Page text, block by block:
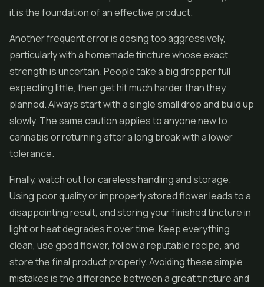
it is the foundation of an effective product.
Another frequent error is dosing too aggressively,
particularly with a homemade tincture whose exact
strength is uncertain. People take a big dropper full
expecting little, then get hit much harder than they
planned. Always start with a single small drop and build up
slowly. The same caution applies to anyone new to
cannabis or returning after a long break with a lower
tolerance.
Finally, watch out for careless handling and storage.
Using poor quality or improperly stored flower leads to a
disappointing result, and storing your finished tincture in
light or heat degrades it over time. Keep everything
clean, use good flower, follow a reputable recipe, and
store the final product properly. Avoiding these simple
mistakes is the difference between a great tincture and